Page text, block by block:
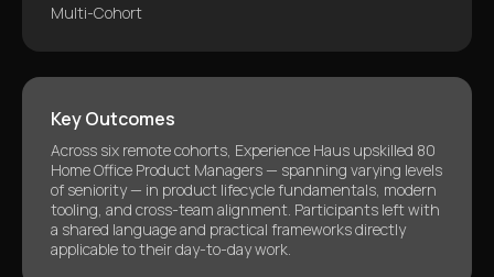
Multi-Cohort
Key Outcomes
Across six remote cohorts, Experience Haus upskilled 80
Home Office Product Managers — spanning varying levels
of seniority — in product lifecycle fundamentals, modern
tooling, and cross-team alignment. Participants left with
a shared language and practical frameworks directly
applicable to their day-to-day work.